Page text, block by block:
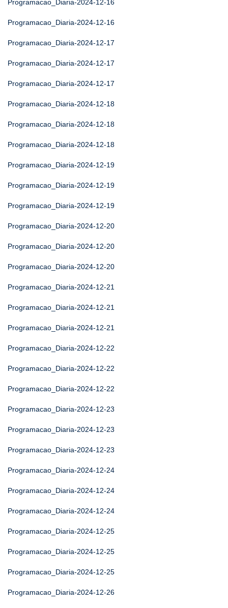
Programacao_Diaria-2024-12-16
Programacao_Diaria-2024-12-16
Programacao_Diaria-2024-12-17
Programacao_Diaria-2024-12-17
Programacao_Diaria-2024-12-17
Programacao_Diaria-2024-12-18
Programacao_Diaria-2024-12-18
Programacao_Diaria-2024-12-18
Programacao_Diaria-2024-12-19
Programacao_Diaria-2024-12-19
Programacao_Diaria-2024-12-19
Programacao_Diaria-2024-12-20
Programacao_Diaria-2024-12-20
Programacao_Diaria-2024-12-20
Programacao_Diaria-2024-12-21
Programacao_Diaria-2024-12-21
Programacao_Diaria-2024-12-21
Programacao_Diaria-2024-12-22
Programacao_Diaria-2024-12-22
Programacao_Diaria-2024-12-22
Programacao_Diaria-2024-12-23
Programacao_Diaria-2024-12-23
Programacao_Diaria-2024-12-23
Programacao_Diaria-2024-12-24
Programacao_Diaria-2024-12-24
Programacao_Diaria-2024-12-24
Programacao_Diaria-2024-12-25
Programacao_Diaria-2024-12-25
Programacao_Diaria-2024-12-25
Programacao_Diaria-2024-12-26